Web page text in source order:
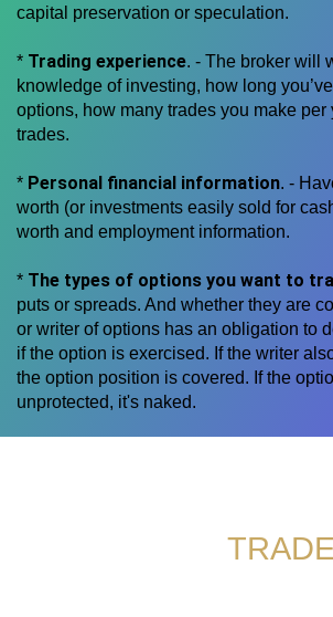
capital preservation or speculation.
* Trading experience. - The broker will
knowledge of investing, how long
options, how many trades you make
trades.
* Personal financial information. -
worth (or investments easily sold for
worth and employment information.
* The types of options you want to
puts or spreads. And whether they are
or writer of options has an obligation to
if the option is exercised. If the writer
the option position is covered. If the
unprotected, it's naked.